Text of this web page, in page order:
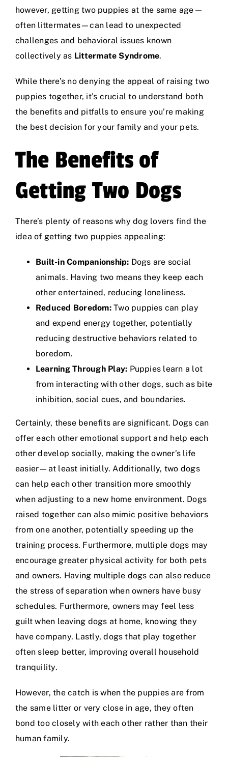
however, getting two puppies at the same age—
often littermates—can lead to unexpected
challenges and behavioral issues known
collectively as Littermate Syndrome.
While there’s no denying the appeal of raising two
puppies together, it’s crucial to understand both
the benefits and pitfalls to ensure you’re making
the best decision for your family and your pets.
The Benefits of
Getting Two Dogs
There’s plenty of reasons why dog lovers find the
idea of getting two puppies appealing:
Built-in Companionship: Dogs are social
animals. Having two means they keep each
other entertained, reducing loneliness.
Reduced Boredom:Two puppies can play
and expend energy together, potentially
reducing destructive behaviors related to
boredom.
Learning Through Play: Puppies learn a lot
from interacting with other dogs, such as bite
inhibition, social cues, and boundaries.
Certainly, these benefits are significant. Dogs can
offer each other emotional support and help each
other develop socially, making the owner’s life
easier—at least initially. Additionally, two dogs
can help each other transition more smoothly
when adjusting to a new home environment. Dogs
raised together can also mimic positive behaviors
from one another, potentially speeding up the
training process. Furthermore, multiple dogs may
encourage greater physical activity for both pets
and owners. Having multiple dogs can also reduce
the stress of separation when owners have busy
schedules. Furthermore, owners may feel less
guilt when leaving dogs at home, knowing they
have company. Lastly, dogs that play together
often sleep better, improving overall household
tranquility.
However, the catch is when the puppies are from
the same litter or very close in age, they often
bond too closely with each other rather than their
human family.